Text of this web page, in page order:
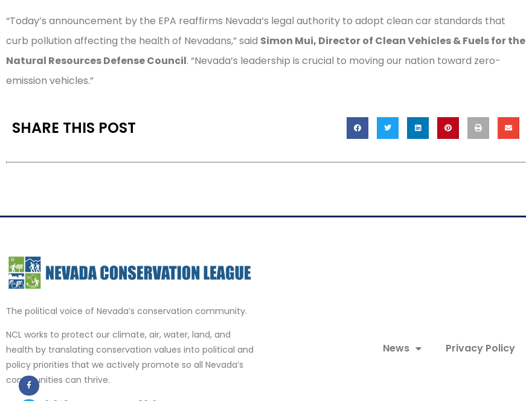
“Today’s announcement by the EPA reaffirms Nevada’s legal authority to adopt clean car standards that
curb pollution affecting the health of Nevadans,” said Simon Mui, Director of Clean Vehicles & Fuels for the
Natural Resources Defense Council. “Nevada’s leadership is crucial to moving our nation toward zero-
emission vehicles.”
SHARE THIS POST
The political voice of Nevada’s conservation community.
NCL works to protect our climate, air, water, land, and
health by translating conservation values into political and
policy priorities that we actively promote so all Nevada’s
communities can thrive.
News Privacy Policy